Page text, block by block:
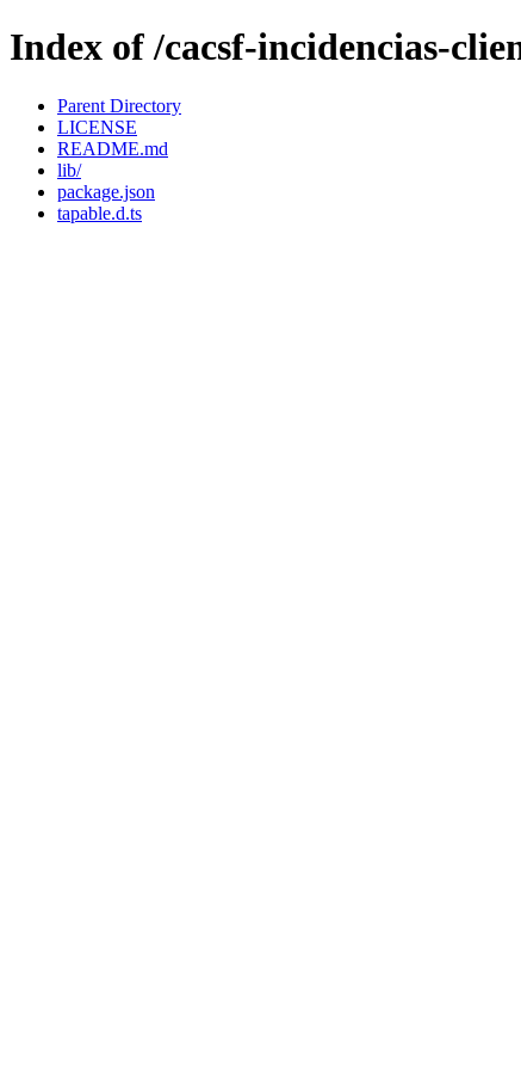
Index of /cacsf-incidencias-
Parent Directory
LICENSE
README.md
lib/
package.json
tapable.d.ts